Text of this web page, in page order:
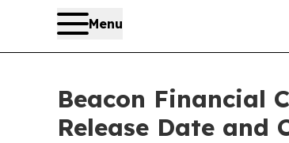
Menu
Beacon Financial
Release Date and